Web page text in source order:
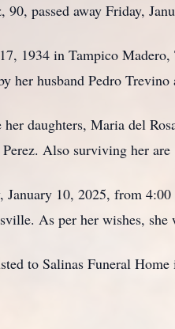
passed away Friday,
1934 in Tampico
her husband Pedro
daughters, Maria del
Also surviving her
10, 2025, from
As per her wishes, she
to Salinas Funeral